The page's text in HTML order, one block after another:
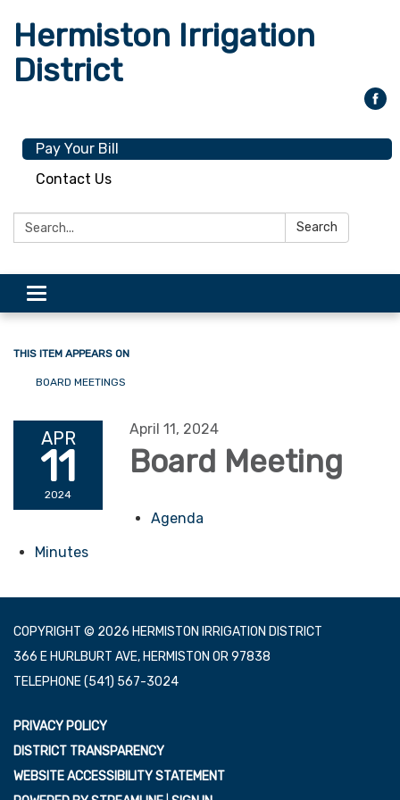
Hermiston Irrigation
District
Pay Your Bill
Contact Us
Search: Search
Toggle
navigation
THIS ITEM APPEARS ON
BOARD MEETINGS
APR
11
2024
April 11, 2024
Board Meeting
Agenda
Minutes
COPYRIGHT © 2026 HERMISTON IRRIGATION DISTRICT
366 E HURLBURT AVE, HERMISTON OR 97838
TELEPHONE(541) 567-3024
PRIVACY POLICY
DISTRICT TRANSPARENCY
WEBSITE ACCESSIBILITY STATEMENT